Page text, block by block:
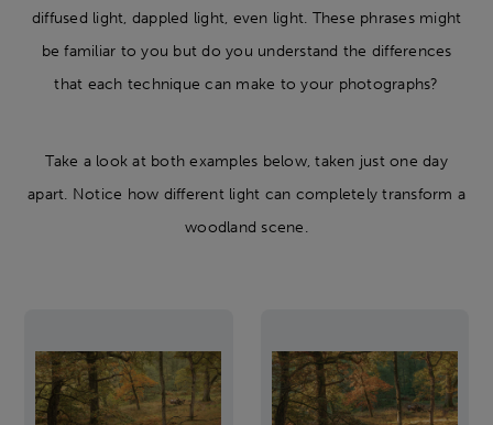
diffused light, dappled light, even light. These phrases might
be familiar to you but do you understand the differences
that each technique can make to your photographs?
Take a look at both examples below, taken just one day
apart. Notice how different light can completely transform a
woodland scene.